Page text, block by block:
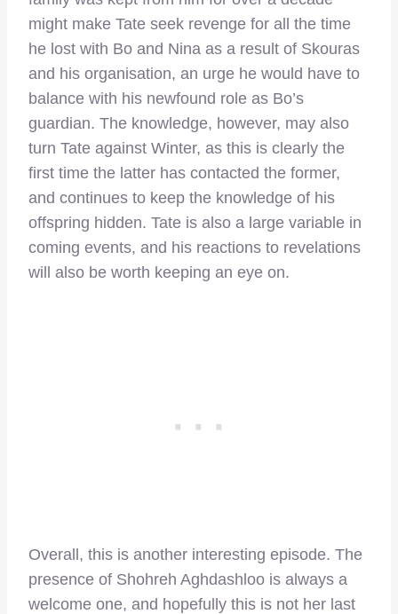
might make Tate seek revenge for all the time
he lost with Bo and Nina as a result of Skouras
and his organisation, an urge he would have to
balance with his newfound role as Bo’s
guardian. The knowledge, however, may also
turn Tate against Winter, as this is clearly the
first time the latter has contacted the former,
and continues to keep the knowledge of his
offspring hidden. Tate is also a large variable in
coming events, and his reactions to revelations
will also be worth keeping an eye on.
Overall, this is another interesting episode. The
presence of Shohreh Aghdashloo is always a
welcome one, and hopefully this is not her last